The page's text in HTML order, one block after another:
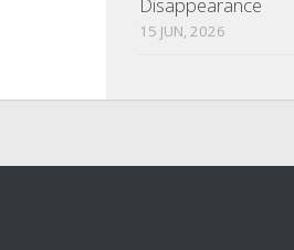
15 JUN, 2026